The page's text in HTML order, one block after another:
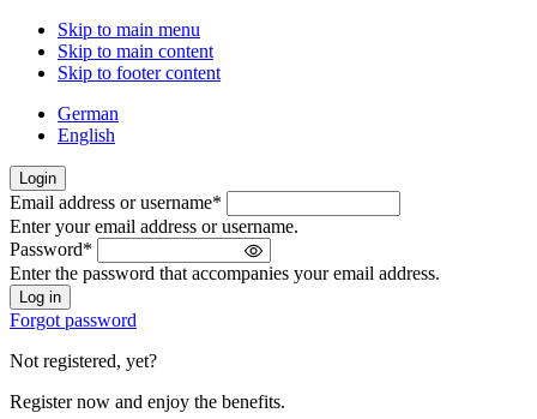
Skip to main menu
Skip to main content
Skip to footer content
German
English
Login
Welcome
back!
Please
sign
in
Email address or username*
Enter your email address or username.
Password*
Enter the password that accompanies your email address.
Forgot password
Not registered, yet?
Register now and enjoy the benefits.